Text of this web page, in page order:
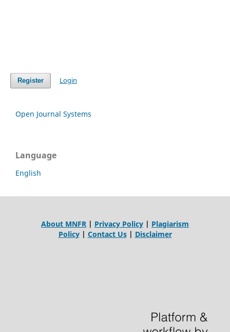
Register Login
Open Journal Systems
Language
English
About MNFR | Privacy Policy | Plagiarism
Policy| Contact Us| Disclaimer